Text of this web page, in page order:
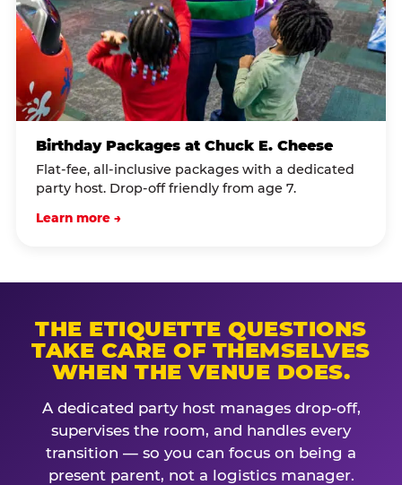
Birthday Packages at Chuck E. Cheese
Flat-fee, all-inclusive packages with a dedicated
party host. Drop-off friendly from age 7.
Learn more →
THE ETIQUETTE QUESTIONS
TAKE CARE OF THEMSELVES
WHEN THE VENUE DOES.
A dedicated party host manages drop-off,
supervises the room, and handles every
transition — so you can focus on being a
present parent, not a logistics manager.